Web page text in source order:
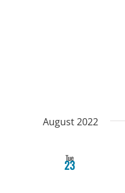
August 2022
Tue
23